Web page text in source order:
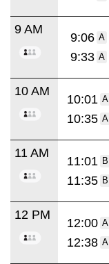
9 AM
9:06 A
9:33 A
10 AM
10:01 A
10:35 A
11 AM
11:01 B
11:35 B
12 PM
12:00 A
12:38 A